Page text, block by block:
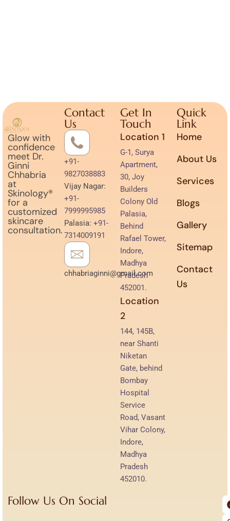
Glow with
confidence
meet Dr.
Ginni
Chhabria
at
Skinology®
for a
customized
skincare
consultation.
Contact
Us
+91-
9827038883
Vijay Nagar:
+91-
7999995985
Palasia: +91-
7314009191
chhabriaginni@gmail.com
Get In
Touch
Location 1
G-1, Surya
Apartment,
30, Joy
Builders
Colony Old
Palasia,
Behind
Rafael Tower,
Indore,
Madhya
Pradesh
452001.
Location
2
144, 145B,
near Shanti
Niketan
Gate, behind
Bombay
Hospital
Service
Road, Vasant
Vihar Colony,
Indore,
Madhya
Pradesh
452010.
Quick
Link
Home
About Us
Services
Blogs
Gallery
Sitemap
Contact
Us
Follow Us On Social